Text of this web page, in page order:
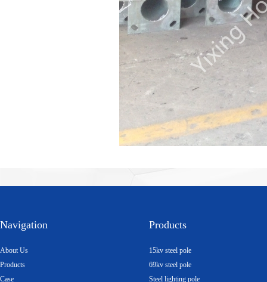
Navigation
About Us
Products
Case
Products
15kv steel pole
69kv steel pole
Steel lighting pole